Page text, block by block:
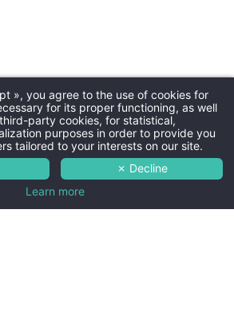
», you agree to the use of cookies for
for its proper functioning, as well
party cookies, for statistical,
purposes in order to provide you
tailored to your interests on our site.
✗ Decline
Learn more